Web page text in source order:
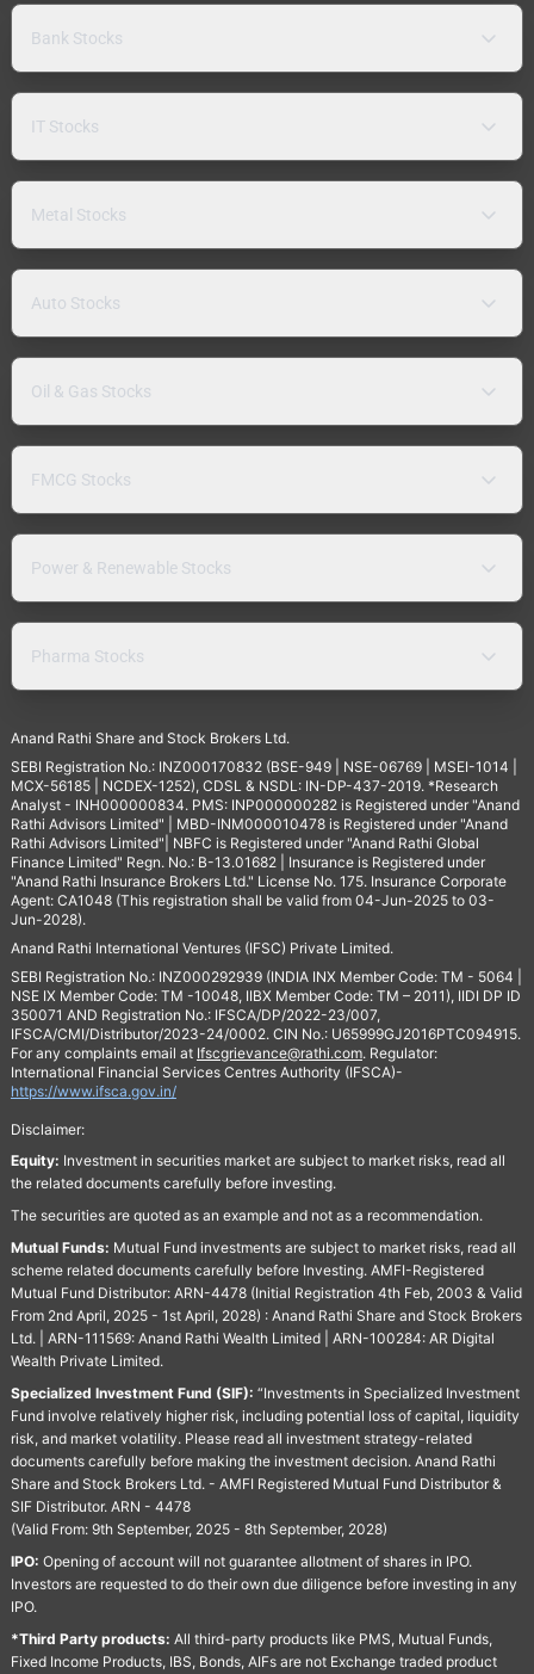
Bank Stocks
IT Stocks
Metal Stocks
Auto Stocks
Oil & Gas Stocks
FMCG Stocks
Power & Renewable Stocks
Pharma Stocks
Anand Rathi Share and Stock Brokers Ltd.
SEBI Registration No.: INZ000170832 (BSE-949 | NSE-06769 | MSEI-1014 |
MCX-56185 | NCDEX-1252), CDSL & NSDL: IN-DP-437-2019. *Research
Analyst - INH000000834. PMS: INP000000282 is Registered under "Anand
Rathi Advisors Limited" | MBD-INM000010478 is Registered under "Anand
Rathi Advisors Limited"| NBFC is Registered under "Anand Rathi Global
Finance Limited" Regn. No.: B-13.01682 | Insurance is Registered under
"Anand Rathi Insurance Brokers Ltd." License No. 175. Insurance Corporate
Agent: CA1048 (This registration shall be valid from 04-Jun-2025 to 03-
Jun-2028).
Anand Rathi International Ventures (IFSC) Private Limited.
SEBI Registration No.: INZ000292939 (INDIA INX Member Code: TM - 5064 |
NSE IX Member Code: TM -10048, IIBX Member Code: TM – 2011), IIDI DP ID
350071 AND Registration No.: IFSCA/DP/2022-23/007,
IFSCA/CMI/Distributor/2023-24/0002. CIN No.: U65999GJ2016PTC094915.
For any complaints email at Ifscgrievance@rathi.com. Regulator:
International Financial Services Centres Authority (IFSCA)-
https://www.ifsca.gov.in/
Disclaimer:
Equity: Investment in securities market are subject to market risks, read all
the related documents carefully before investing.
The securities are quoted as an example and not as a recommendation.
Mutual Funds: Mutual Fund investments are subject to market risks, read all
scheme related documents carefully before Investing. AMFI-Registered
Mutual Fund Distributor: ARN-4478 (Initial Registration 4th Feb, 2003 & Valid
From 2nd April, 2025 - 1st April, 2028) : Anand Rathi Share and Stock Brokers
Ltd. | ARN-111569: Anand Rathi Wealth Limited | ARN-100284: AR Digital
Wealth Private Limited.
Specialized Investment Fund (SIF): “Investments in Specialized Investment
Fund involve relatively higher risk, including potential loss of capital, liquidity
risk, and market volatility. Please read all investment strategy-related
documents carefully before making the investment decision. Anand Rathi
Share and Stock Brokers Ltd. - AMFI Registered Mutual Fund Distributor &
SIF Distributor. ARN - 4478
(Valid From: 9th September, 2025 - 8th September, 2028)
IPO: Opening of account will not guarantee allotment of shares in IPO.
Investors are requested to do their own due diligence before investing in any
IPO.
*Third Party products: All third-party products like PMS, Mutual Funds,
Fixed Income Products, IBS, Bonds, AIFs are not Exchange traded product